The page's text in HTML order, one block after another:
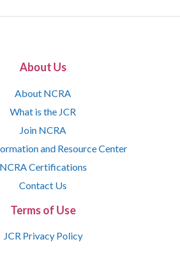
About Us
About NCRA
What is the JCR
Join NCRA
and Resource Center
NCRA Certifications
Contact Us
Terms of Use
JCR Privacy Policy